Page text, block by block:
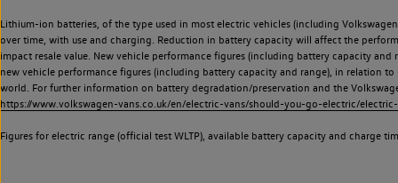
Lithium-ion batteries, of the type used in most electric vehicles (including
over time, with use and charging. Reduction in battery capacity will affect the
impact resale value. New vehicle performance figures (including battery capacity
new vehicle performance figures (including battery capacity and range), in relation
world. For further information on battery degradation/preservation and the
https://www.volkswagen-vans.co.uk/en/electric-vans/should-you-go-electric/
Figures for electric range (official test WLTP), available battery capacity and charge